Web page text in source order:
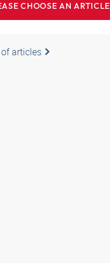
CHOOSE AN ARTICLE
articles